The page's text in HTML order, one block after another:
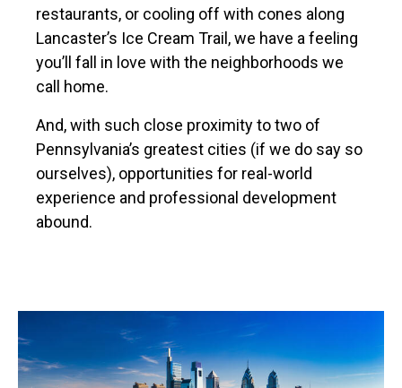
restaurants, or cooling off with cones along
Lancaster’s Ice Cream Trail, we have a feeling
you’ll fall in love with the neighborhoods we
call home.
And, with such close proximity to two of
Pennsylvania’s greatest cities (if we do say so
ourselves), opportunities for real-world
experience and professional development
abound.